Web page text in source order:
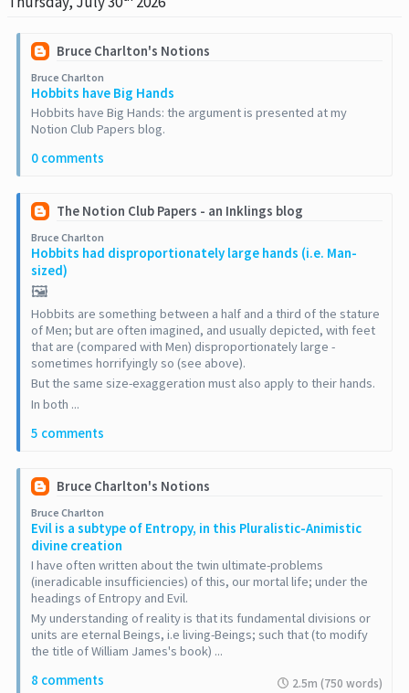
Bruce Charlton's Notions
Bruce Charlton
Hobbits have Big Hands
Hobbits have Big Hands: the argument is presented at my
Notion Club Papers blog.
0 comments
The Notion Club Papers - an Inklings blog
Bruce Charlton
Hobbits had disproportionately large hands (i.e. Man-
sized)
🖼️
Hobbits are something between a half and a third of the stature
of Men; but are often imagined, and usually depicted, with feet
that are (compared with Men) disproportionately large -
sometimes horrifyingly so (see above).
But the same size-exaggeration must also apply to their hands.
In both ...
5 comments
Bruce Charlton's Notions
Bruce Charlton
Evil is a subtype of Entropy, in this Pluralistic-Animistic
divine creation
I have often written about the twin ultimate-problems
(ineradicable insufficiencies) of this, our mortal life; under the
headings of Entropy and Evil.
My understanding of reality is that its fundamental divisions or
units are eternal Beings, i.e living-Beings; such that (to modify
the title of William James's book) ...
8 comments
2.5m (750 words)